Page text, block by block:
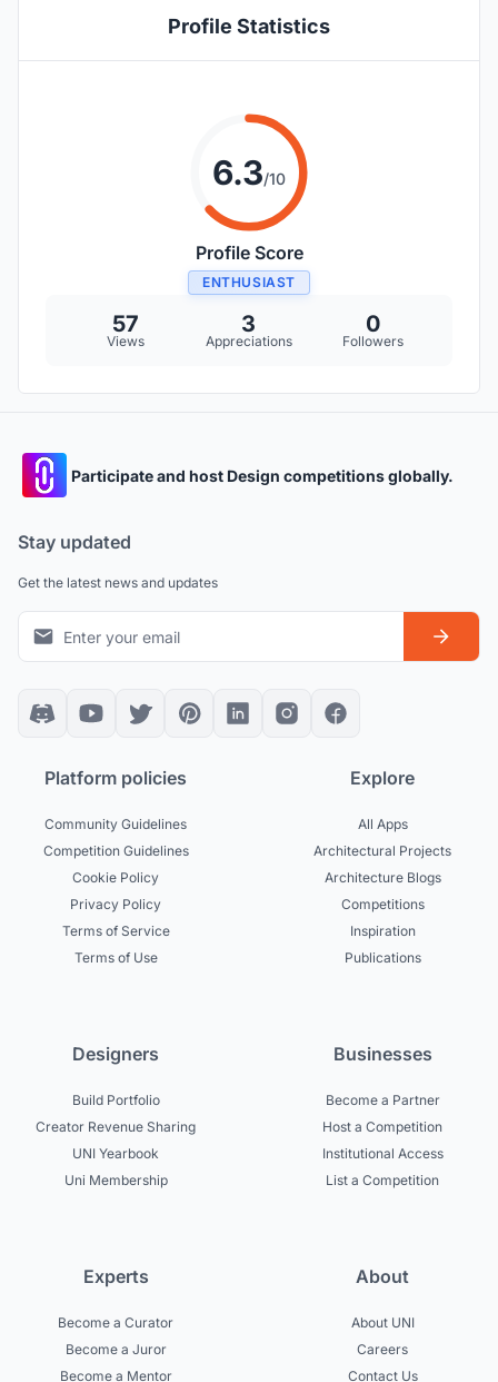
Profile Statistics
6.3/10
Profile Score
ENTHUSIAST
57
Views
3
Appreciations
0
Followers
Participate and host Design competitions globally.
Stay updated
Get the latest news and updates
Platform policies
Community Guidelines
Competition Guidelines
Cookie Policy
Privacy Policy
Terms of Service
Terms of Use
Explore
All Apps
Architectural Projects
Architecture Blogs
Competitions
Inspiration
Publications
Designers
Build Portfolio
Creator Revenue Sharing
UNI Yearbook
Uni Membership
Businesses
Become a Partner
Host a Competition
Institutional Access
List a Competition
Experts
Become a Curator
Become a Juror
Become a Mentor
About
About UNI
Careers
Contact Us